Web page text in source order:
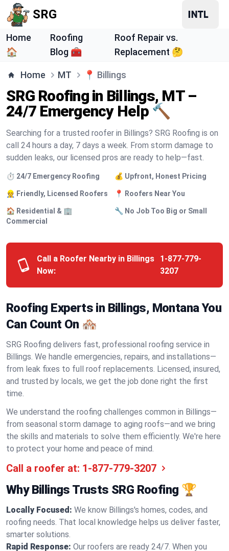
SRG
Home
🏠
Roofing
Blog 🧰
Roof Repair vs.
Replacement 🤔
Home MT 📍 Billings
SRG Roofing in Billings, MT –
24/7 Emergency Help 🔨
Searching for a trusted roofer in Billings? SRG Roofing is on
call 24 hours a day, 7 days a week. From storm damage to
sudden leaks, our licensed pros are ready to help—fast.
⏱️ 24/7 Emergency Roofing 💰 Upfront, Honest Pricing
👷 Friendly, Licensed Roofers 📍 Roofers Near You
🏠 Residential & 🏢
Commercial
🔧 No Job Too Big or Small
Call a Roofer Nearby in Billings
Now:
1-877-779-
3207
Roofing Experts in Billings, Montana You
Can Count On 🏘️
SRG Roofing delivers fast, professional roofing service in
Billings. We handle emergencies, repairs, and installations—
from leak fixes to full roof replacements. Licensed, insured,
and trusted by locals, we get the job done right the first
time.
We understand the roofing challenges common in Billings—
from seasonal storm damage to aging roofs—and we bring
the skills and materials to solve them efficiently. We're here
to protect your home and peace of mind.
Call a roofer at: 1-877-779-3207
Why Billings Trusts SRG Roofing 🏆
Locally Focused: We know Billings's homes, codes, and
roofing needs. That local knowledge helps us deliver faster,
smarter solutions.
Rapid Response: Our roofers are ready 24/7. When you